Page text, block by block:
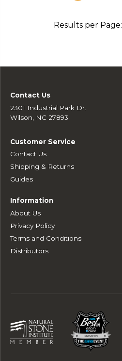
Results per Page:
Contact Us
2301 Industrial Park Dr.
Wilson, NC 27893
Customer Service
Contact Us
Shipping & Returns
Guides
Information
About Us
Privacy Policy
Terms and Conditions
Distributors